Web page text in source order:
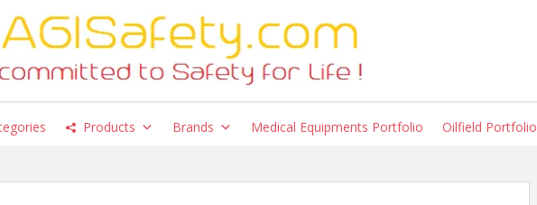
Products Brands Medical Equipments Portfolio Oilfield Portfolio